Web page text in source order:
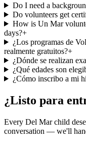
Do I need a
Do volunteers get
How is Un Mar
days?+
¿Los programas de
realmente gratuitos?+
¿Dónde se realizan
¿Qué edades son
¿Cómo inscribo a mi
¿Listo para
Every Del Mar child
conversation — we'll